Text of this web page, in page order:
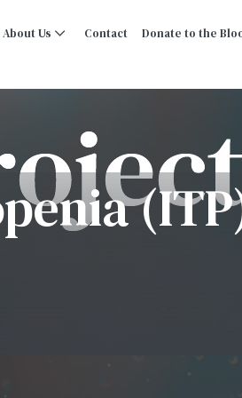
About Us Contact Donate to the